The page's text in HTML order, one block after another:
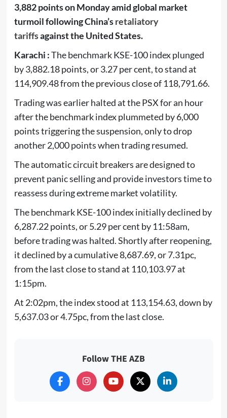
3,882 points on Monday amid global market
turmoil following China’sretaliatory
tariffsagainst the United States.
Karachi :The benchmark KSE-100 index plunged
by 3,882.18 points, or 3.27 per cent, to stand at
114,909.48 from the previous close of 118,791.66.
Trading was earlier halted at the PSX for an hour
after the benchmark index plummeted by 6,000
points triggering the suspension, only to drop
another 2,000 points when trading resumed.
The automatic circuit breakers are designed to
prevent panic selling and provide investors time to
reassess during extreme market volatility.
The benchmark KSE-100 index initially declined by
6,287.22 points, or 5.29 per cent by 11:58am,
before trading was halted. Shortly after reopening,
it declined by a cumulative 8,687.69, or 7.31pc,
from the last close to stand at 110,103.97 at
1:15pm.
At 2:02pm, the index stood at 113,154.63, down by
5,637.03 or 4.75pc, from the last close.
Follow THE AZB